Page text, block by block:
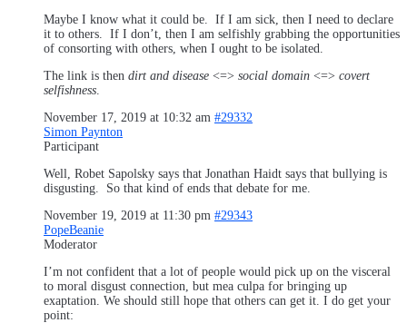
Maybe I know what it could be. If I am sick, then I need to declare
it to others. If I don’t, then I am selfishly grabbing the opportunities
of consorting with others, when I ought to be isolated.
The link is then dirt and disease <=> social domain <=> covert
selfishness
November 17, 2019 at 10:32 am #29332
Simon Paynton
Participant
Well, Robet Sapolsky says that Jonathan Haidt says that bullying is
disgusting. So that kind of ends that debate for me.
November 19, 2019 at 11:30 pm #29343
PopeBeanie
Moderator
I’m not confident that a lot of people would pick up on the visceral
to moral disgust connection, but mea culpa for bringing up
exaptation. We should still hope that others can get it. I do get your
point: